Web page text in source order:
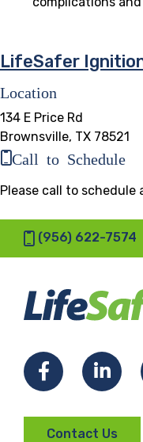
LifeSafer
Location
134 E Price Rd
Brownsville, TX 78521
Call to Schedule
Please call to schedule
(956) 622-7574
Facebook
Contact Us